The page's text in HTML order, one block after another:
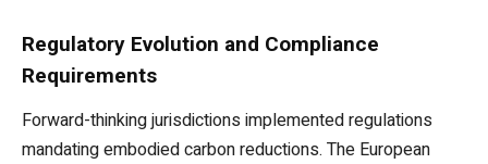
Regulatory Evolution and Compliance
Requirements
Forward-thinking jurisdictions implemented regulations
mandating embodied carbon reductions. The European